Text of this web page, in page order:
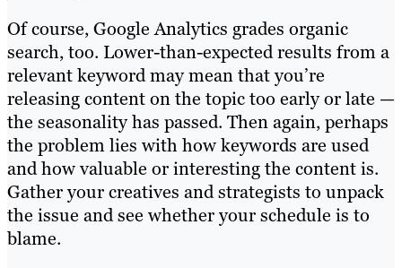
Of course, Google Analytics grades organic
search, too. Lower-than-expected results from a
relevant keyword may mean that you’re
releasing content on the topic too early or late —
the seasonality has passed. Then again, perhaps
the problem lies with how keywords are used
and how valuable or interesting the content is.
Gather your creatives and strategists to unpack
the issue and see whether your schedule is to
blame.